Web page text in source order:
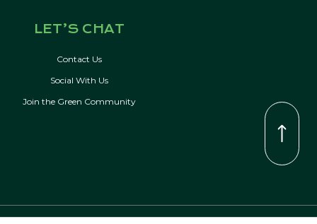
LET’S CHAT
Contact Us
Social With Us
Join the Green Community